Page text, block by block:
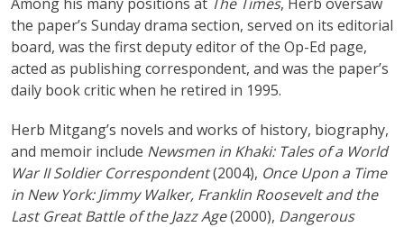
the paper’s Sunday drama section, served on its editorial
board, was the first deputy editor of the Op-Ed page,
acted as publishing correspondent, and was the paper’s
daily book critic when he retired in 1995.
Herb Mitgang’s novels and works of history, biography,
and memoir include Newsmen in Khaki: Tales of a World
War II Soldier Correspondent(2004), Once Upon a Time
in New York: Jimmy Walker, Franklin Roosevelt and the
Last Great Battle of the Jazz Age(2000), Dangerous